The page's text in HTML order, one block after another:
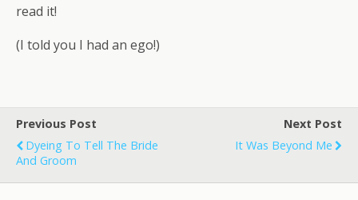
read it!
(I told you I had an ego!)
Previous Post
Dyeing To Tell The Bride
And Groom
Next Post
It Was Beyond Me